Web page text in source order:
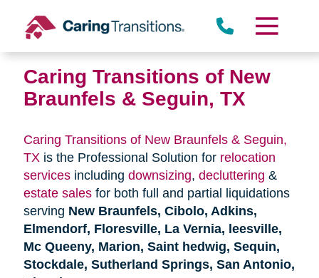
content
Caring Transitions of New
Braunfels & Seguin, TX
Caring Transitions of New Braunfels & Seguin,
TX is the Professional Solution for relocation
servicesincluding downsizing, decluttering &
estate salesfor both full and partial liquidations
serving New Braunfels, Cibolo, Adkins,
Elmendorf, Floresville, La Vernia, leesville,
Mc Queeny, Marion, Saint hedwig, Sequin,
Stockdale, Sutherland Springs, San Antonio,